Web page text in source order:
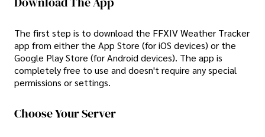
The first step is to download the FFXIV Weather Tracker
app from either the App Store (for iOS devices) or the
Google Play Store (for Android devices). The app is
completely free to use and doesn't require any special
permissions or settings.
Choose Your Server